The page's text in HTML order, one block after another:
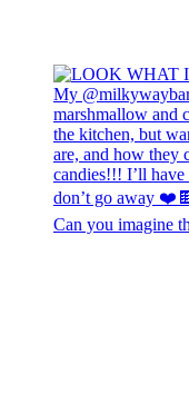
Can you imagine